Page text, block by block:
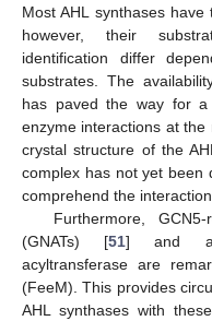
Most AHL synthases
however, their
identification differ
substrates. The
has paved the way for a
enzyme interactions at the
crystal structure of the
complex has not yet been
comprehend the
Furthermore,
(GNATs) [51] and
acyltransferase are
(FeeM). This provides
AHL synthases with